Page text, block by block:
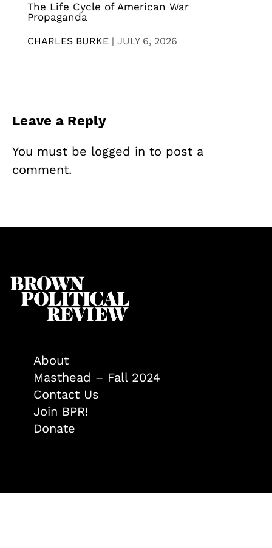
The Life Cycle of American War
Propaganda
CHARLES BURKE | JULY 6, 2026
Leave a Reply
You must be logged in to post a
comment.
About
Masthead – Fall 2024
Contact Us
Join BPR!
Donate